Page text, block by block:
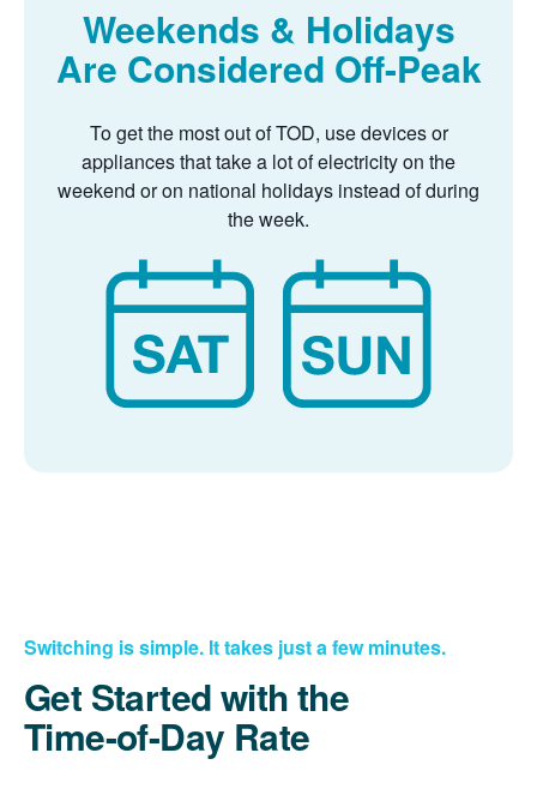
Weekends & Holidays
Are Considered Off-Peak
To get the most out of TOD, use devices or
appliances that take a lot of electricity on the
weekend or on national holidays instead of during
the week.
Switching is simple. It takes just a few minutes.
Get Started with the
Time-of-Day Rate